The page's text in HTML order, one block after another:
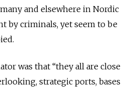
and elsewhere in Nordic
by criminals, yet seem to be
was that “they all are close
strategic ports, bases